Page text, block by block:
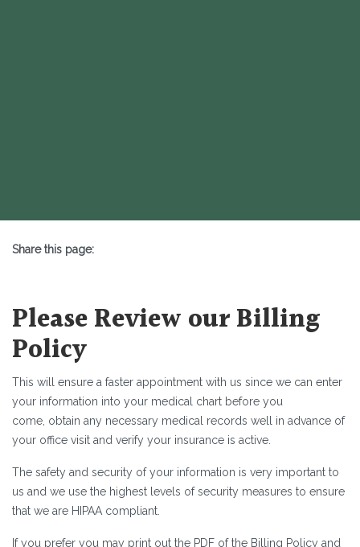
Share this page:
Please Review our Billing
Policy
This will ensure a faster appointment with us since we can enter
your information into your medical chart before you
come, obtain any necessary medical records well in advance of
your office visit and verify your insurance is active.
The safety and security of your information is very important to
us and we use the highest levels of security measures to ensure
that we are HIPAA compliant.
If you prefer you may print out the PDF of the Billing Policy and